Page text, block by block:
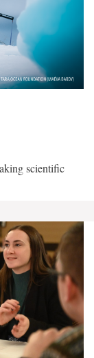
scientific